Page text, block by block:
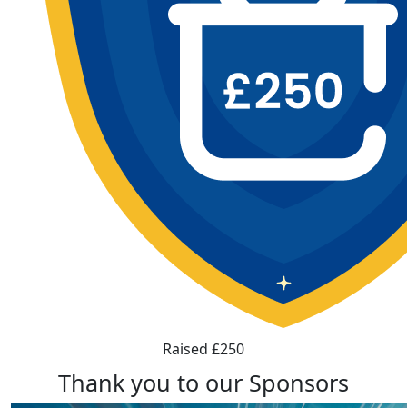
Raised £250
Thank you to our Sponsors